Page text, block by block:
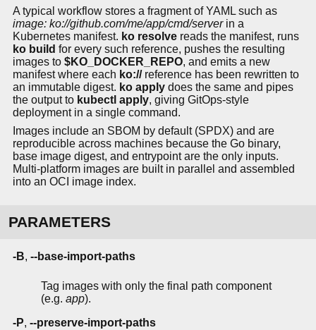
A typical workflow stores a fragment of YAML such as
image: ko://github.com/me/app/cmd/serverin a
Kubernetes manifest. ko resolve reads the manifest, runs
ko build for every such reference, pushes the resulting
images to $KO_DOCKER_REPO, and emits a new
manifest where each ko://reference has been rewritten to
an immutable digest. ko apply does the same and pipes
the output to kubectl apply, giving GitOps-style
deployment in a single command.
Images include an SBOM by default (SPDX) and are
reproducible across machines because the Go binary,
base image digest, and entrypoint are the only inputs.
Multi-platform images are built in parallel and assembled
into an OCI image index.
PARAMETERS
-B, --base-import-paths
Tag images with only the final path component
(e.g. app).
-P, --preserve-import-paths